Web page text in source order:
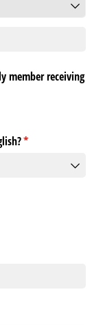
member receiving
*
(required)